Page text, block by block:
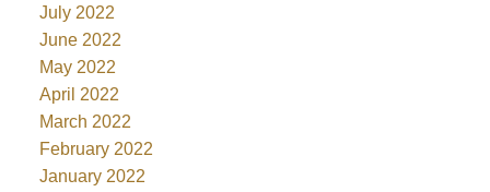
July 2022
June 2022
May 2022
April 2022
March 2022
February 2022
January 2022